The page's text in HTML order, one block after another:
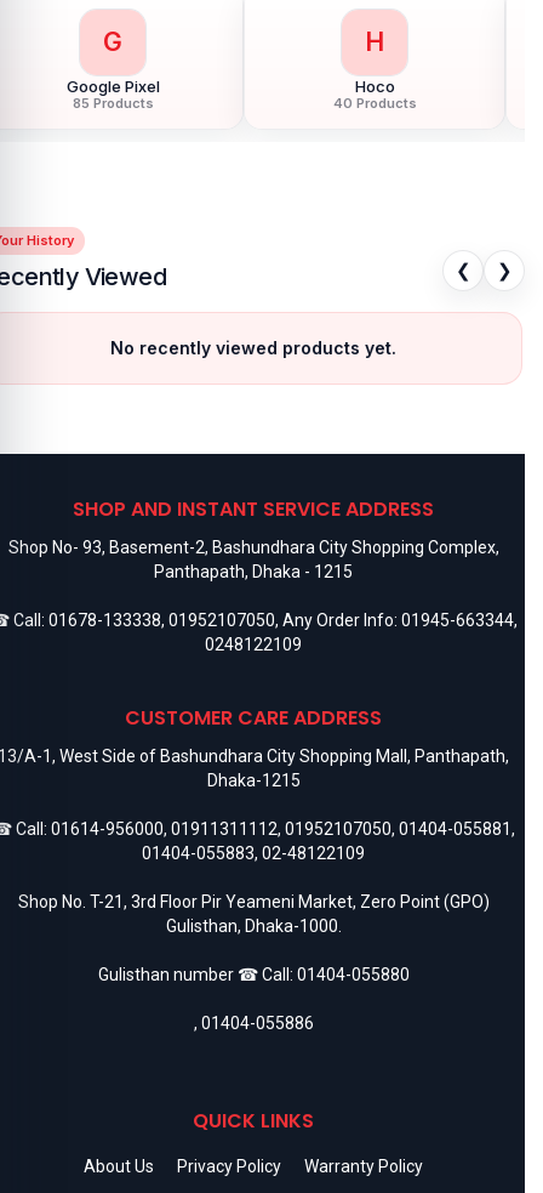
G
Google Pixel
85 Products
H
Hoco
40 Products
History
Viewed ❮ ❯
No recently viewed products yet.
SHOP AND INSTANT SERVICE ADDRESS
Shop No- 93, Basement-2, Bashundhara City Shopping Complex,
Panthapath, Dhaka - 1215
Call: 01678-133338, 01952107050, Any Order Info: 01945-663344,
0248122109
CUSTOMER CARE ADDRESS
A-1, West Side of Bashundhara City Shopping Mall, Panthapath,
Dhaka-1215
Call: 01614-956000, 01911311112, 01952107050, 01404-055881,
01404-055883, 02-48122109
Shop No. T-21, 3rd Floor Pir Yeameni Market, Zero Point (GPO)
Gulisthan, Dhaka-1000.
Gulisthan number ☎ Call: 01404-055880
, 01404-055886
QUICK LINKS
About Us Privacy Policy
Warranty Policy